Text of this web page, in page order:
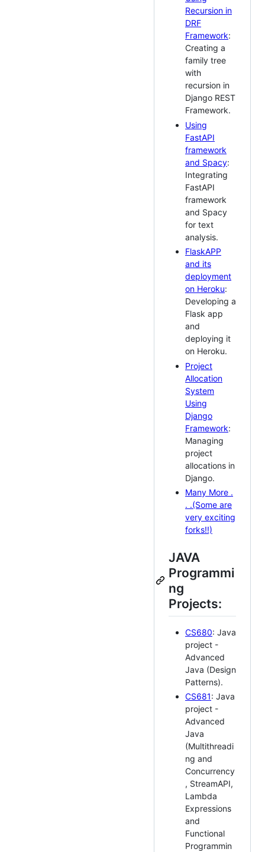
Recursion in
DRF
Framework:
Creating a
family tree
with
recursion in
Django REST
Framework.
Using
FastAPI
framework
and Spacy:
Integrating
FastAPI
framework
and Spacy
for text
analysis.
FlaskAPP
and its
deployment
on Heroku:
Developing a
Flask app
and
deploying it
on Heroku.
Project
Allocation
System
Using
Django
Framework:
Managing
project
allocations in
Django.
Many More .
. .(Some are
very exciting
forks!!)
JAVA
Programmi
ng
Projects:
CS680: Java
project -
Advanced
Java (Design
Patterns).
CS681: Java
project -
Advanced
Java
(Multithreadi
ng and
Concurrency
, StreamAPI,
Lambda
Expressions
and
Functional
Programmin